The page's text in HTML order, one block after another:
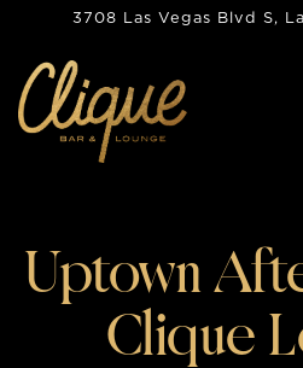
3708 Las Vegas Blvd S,
Main content starts here, tab to
Uptown
Clique